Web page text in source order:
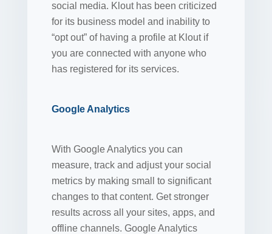
social media. Klout has been criticized
for its business model and inability to
“opt out” of having a profile at Klout if
you are connected with anyone who
has registered for its services.
Google Analytics
With Google Analytics you can
measure, track and adjust your social
metrics by making small to significant
changes to that content. Get stronger
results across all your sites, apps, and
offline channels. Google Analytics